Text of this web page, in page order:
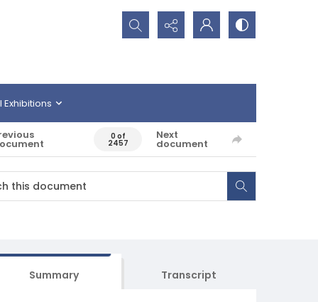
Search...
Exhibitions
0 of
2457
Next
document
Summary Transcript